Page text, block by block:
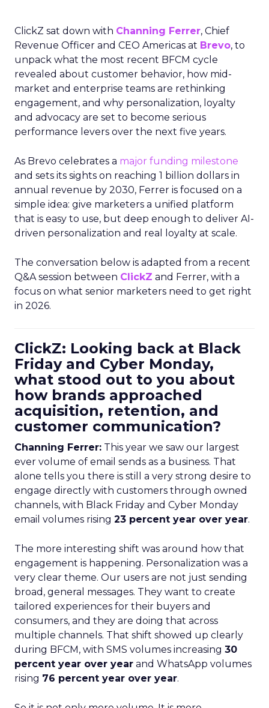
ClickZ sat down with Channing Ferrer, Chief
Revenue Officer and CEO Americas at Brevo, to
unpack what the most recent BFCM cycle
revealed about customer behavior, how mid-
market and enterprise teams are rethinking
engagement, and why personalization, loyalty
and advocacy are set to become serious
performance levers over the next five years.
As Brevo celebrates a major funding milestone
and sets its sights on reaching 1 billion dollars in
annual revenue by 2030, Ferrer is focused on a
simple idea: give marketers a unified platform
that is easy to use, but deep enough to deliver AI-
driven personalization and real loyalty at scale.
The conversation below is adapted from a recent
Q&A session between ClickZ and Ferrer, with a
focus on what senior marketers need to get right
in 2026.
ClickZ: Looking back at Black
Friday and Cyber Monday,
what stood out to you about
how brands approached
acquisition, retention, and
customer communication?
Channing Ferrer: This year we saw our largest
ever volume of email sends as a business. That
alone tells you there is still a very strong desire to
engage directly with customers through owned
channels, with Black Friday and Cyber Monday
email volumes rising 23 percent year over year.
The more interesting shift was around how that
engagement is happening. Personalization was a
very clear theme. Our users are not just sending
broad, general messages. They want to create
tailored experiences for their buyers and
consumers, and they are doing that across
multiple channels. That shift showed up clearly
during BFCM, with SMS volumes increasing 30
percent year over year and WhatsApp volumes
rising 76 percent year over year.